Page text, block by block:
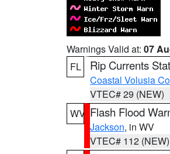
Warnings Valid at: 07
FL
Rip Currents
Coastal Volusia
VTEC# 29 (NEW)
WV Flash Flood
Jackson, in WV
VTEC# 112 (NEW)